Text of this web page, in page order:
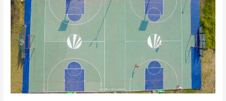
Ready
to
Play:
Premier
Projects
Brings
Sports
Facilities
to